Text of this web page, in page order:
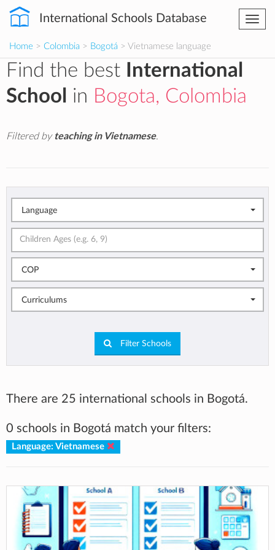
International Schools Database
Home > Colombia > Bogotá > Vietnamese language
Find the best
International
School
in Bogota, Colombia
Filtered by teaching in Vietnamese.
Language
COP
Curriculums
Filter Schools
There are 25 international schools in Bogotá.
0 schools in Bogotá match your filters:
Language: Vietnamese